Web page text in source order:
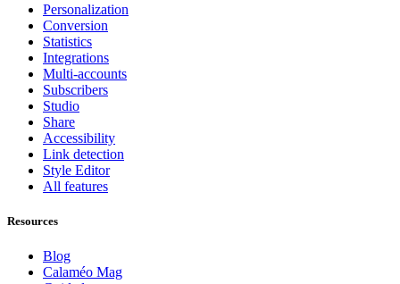
Personalization
Conversion
Statistics
Integrations
Multi-accounts
Subscribers
Studio
Share
Accessibility
Link detection
Style Editor
All features
Resources
Blog
Calaméo Mag